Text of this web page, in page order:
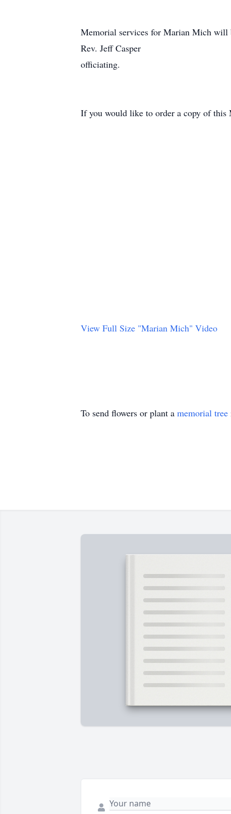
Memorial services for Marian Mich will
Rev. Jeff Casper
officiating.
If you would like to order a copy of this
View Full Size "Marian Mich" Video
To send flowers or plant a memorial tree